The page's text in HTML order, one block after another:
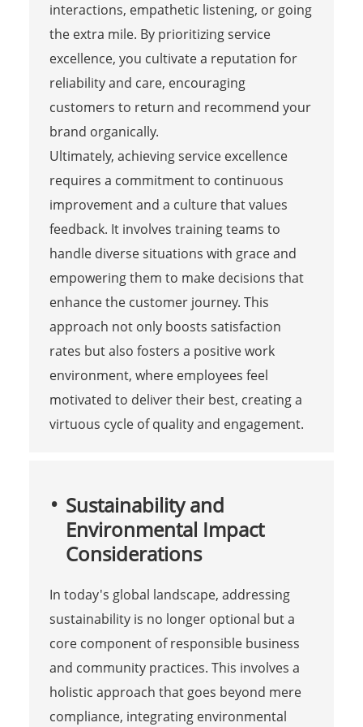
interactions, empathetic listening, or going
the extra mile. By prioritizing service
excellence, you cultivate a reputation for
reliability and care, encouraging
customers to return and recommend your
brand organically.
Ultimately, achieving service excellence
requires a commitment to continuous
improvement and a culture that values
feedback. It involves training teams to
handle diverse situations with grace and
empowering them to make decisions that
enhance the customer journey. This
approach not only boosts satisfaction
rates but also fosters a positive work
environment, where employees feel
motivated to deliver their best, creating a
virtuous cycle of quality and engagement.
Sustainability and
Environmental Impact
Considerations
In today's global landscape, addressing
sustainability is no longer optional but a
core component of responsible business
and community practices. This involves a
holistic approach that goes beyond mere
compliance, integrating environmental